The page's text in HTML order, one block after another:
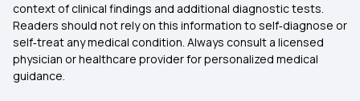
context of clinical findings and additional diagnostic tests.
Readers should not rely on this information to self‑diagnose or
self‑treat any medical condition. Always consult a licensed
physician or healthcare provider for personalized medical
guidance.